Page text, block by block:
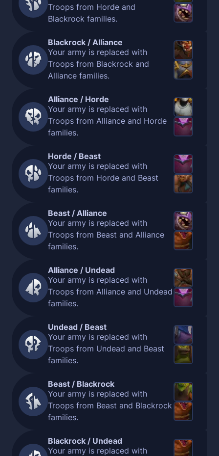
Troops from Horde and
Blackrock families.
Blackrock / Alliance
Your army is replaced with
Troops from Blackrock and
Alliance families.
Alliance / Horde
Your army is replaced with
Troops from Alliance and Horde
families.
Horde / Beast
Your army is replaced with
Troops from Horde and Beast
families.
Beast / Alliance
Your army is replaced with
Troops from Beast and Alliance
families.
Alliance / Undead
Your army is replaced with
Troops from Alliance and Undead
families.
Undead / Beast
Your army is replaced with
Troops from Undead and Beast
families.
Beast / Blackrock
Your army is replaced with
Troops from Beast and Blackrock
families.
Blackrock / Undead
Your army is replaced with